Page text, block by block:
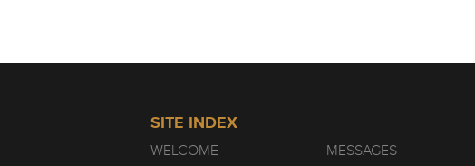
SITE INDEX
WELCOME
MESSAGES